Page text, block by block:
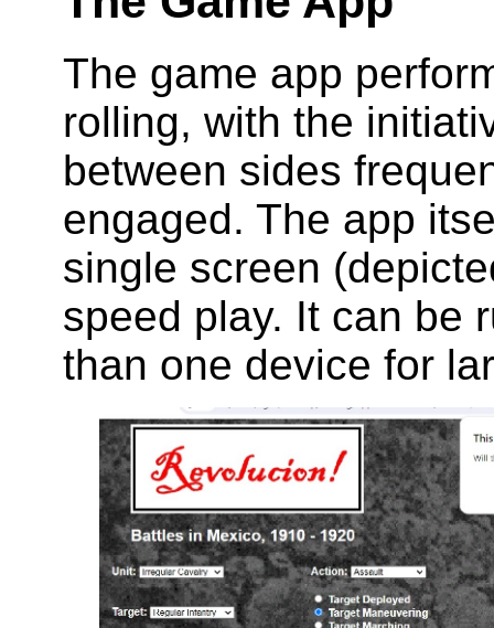
The game app
rolling, with the
between sides
engaged. The app
single screen
speed play. It can be
than one device for